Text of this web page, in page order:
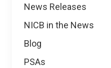
News
News Releases
NICB in the News
Blog
PSAs